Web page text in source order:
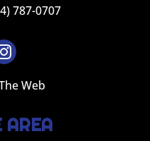
787-0707
Web
AREA